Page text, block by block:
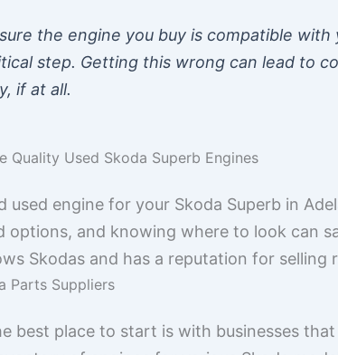
the engine you buy is compatible
step. Getting this wrong can lead to
if at all.
Quality Used Skoda Superb Engines
used engine for your Skoda Superb in
options, and knowing where to look can
Skodas and has a reputation for selling
Parts Suppliers
best place to start is with businesses